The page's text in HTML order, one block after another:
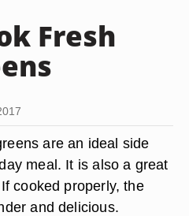
Fresh
are an ideal side
meal. It is also a great
cooked properly, the
and delicious.